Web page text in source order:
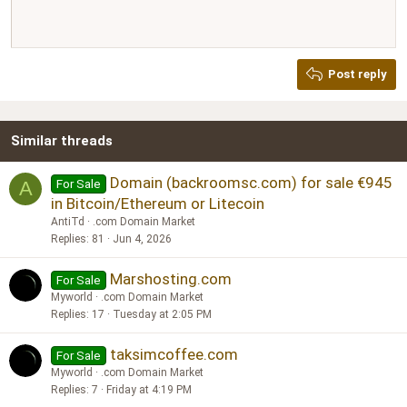
26
Heading 2
Post reply
Similar threads
A For Sale
Domain (backroomsc.com) for sale €945
in Bitcoin/Ethereum or Litecoin
AntiTd
.com Domain Market
Replies 81 Jun 4, 2026
For Sale Marshosting.com
Myworld
.com Domain Market
Replies 17 Tuesday at 2:05 PM
For Sale taksimcoffee.com
Myworld
.com Domain Market
Replies 7 Friday at 4:19 PM